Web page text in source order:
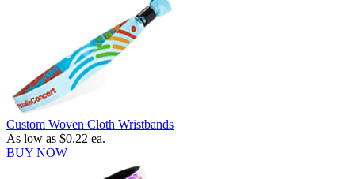
Custom Woven Cloth Wristbands
As low as $0.22 ea.
BUY NOW